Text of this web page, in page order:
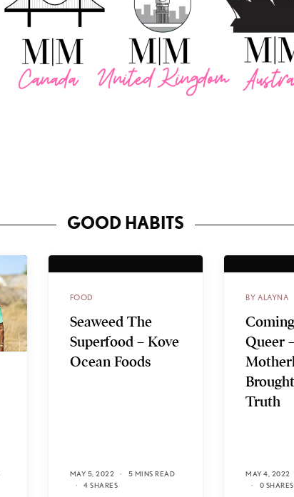
GOOD HABITS
FOOD
Seaweed The
Superfood – Kove
Ocean Foods
MAY 5, 2022
5 MINS READ
4 SHARES
BY ALAYNA
Queer
Truth
MAY 4, 2022
0 SHARES